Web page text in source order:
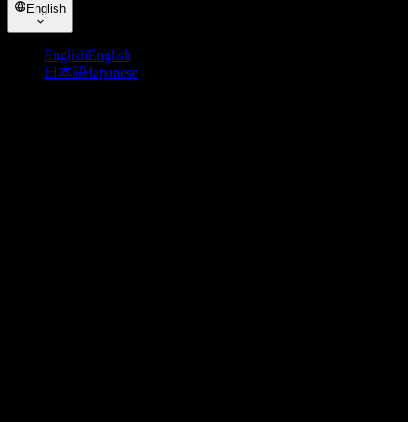
English
EnglishEnglish
日本語Japanese